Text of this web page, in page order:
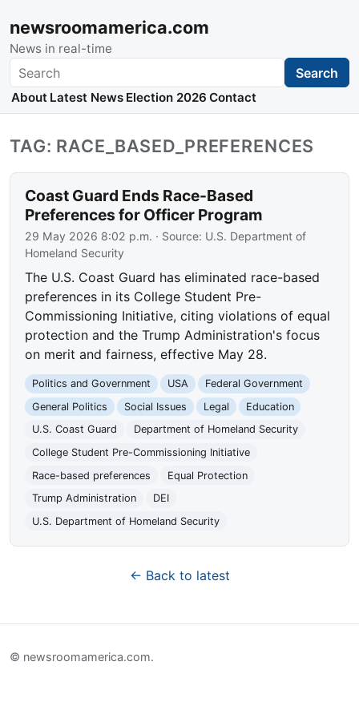
newsroomamerica.com
News in real-time
Search Search
About Latest News Election 2026 Contact
TAG: RACE_BASED_PREFERENCES
Coast Guard Ends Race-Based
Preferences for Officer Program
29 May 2026 8:02 p.m. · Source: U.S. Department of
Homeland Security
The U.S. Coast Guard has eliminated race-based
preferences in its College Student Pre-
Commissioning Initiative, citing violations of equal
protection and the Trump Administration's focus
on merit and fairness, effective May 28.
Politics and Government USA
Federal Government
General Politics
Social Issues Legal
Education
U.S. Coast Guard
Department of Homeland Security
College Student Pre-Commissioning Initiative
Race-based preferences
Equal Protection
Trump Administration
DEI
U.S. Department of Homeland Security
← Back to latest
© newsroomamerica.com.